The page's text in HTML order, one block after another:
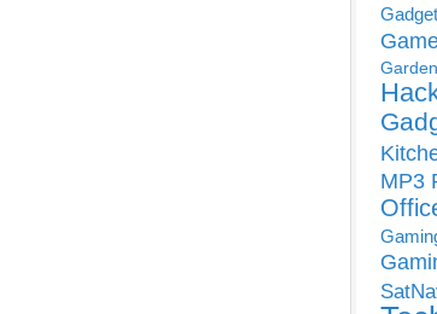
MP3